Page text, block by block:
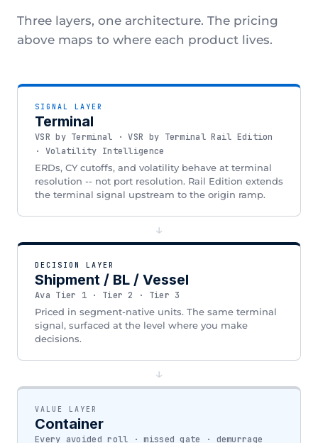
Three layers, one architecture. The pricing
above maps to where each product lives.
SIGNAL LAYER
Terminal
VSR by Terminal · VSR by Terminal Rail Edition
· Volatility Intelligence
ERDs, CY cutoffs, and volatility behave at terminal
resolution -- not port resolution. Rail Edition extends
the terminal signal upstream to the origin ramp.
↓
DECISION LAYER
Shipment / BL / Vessel
Ava Tier 1 · Tier 2 · Tier 3
Priced in segment-native units. The same terminal
signal, surfaced at the level where you make
decisions.
↓
VALUE LAYER
Container
Every avoided roll · missed gate · demurrage